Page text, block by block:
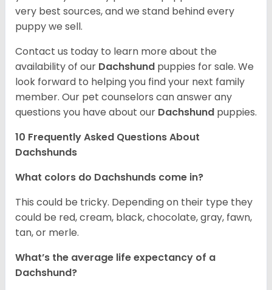
very best sources, and we stand behind every
puppy we sell.
Contact us today to learn more about the
availability of our Dachshund puppies for sale. We
look forward to helping you find your next family
member. Our pet counselors can answer any
questions you have about our Dachshund puppies.
10 Frequently Asked Questions About
Dachshunds
What colors do Dachshunds come in?
This could be tricky. Depending on their type they
could be red, cream, black, chocolate, gray, fawn,
tan, or merle.
What’s the average life expectancy of a
Dachshund?